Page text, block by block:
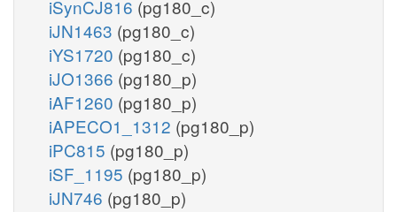
iSynCJ816 (pg180_c)
iJN1463 (pg180_c)
iYS1720 (pg180_c)
iJO1366 (pg180_p)
iAF1260 (pg180_p)
iAPECO1_1312 (pg180_p)
iPC815 (pg180_p)
iSF_1195 (pg180_p)
iJN746 (pg180_p)